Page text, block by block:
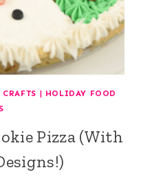
| HOLIDAY FOOD
Pizza (With